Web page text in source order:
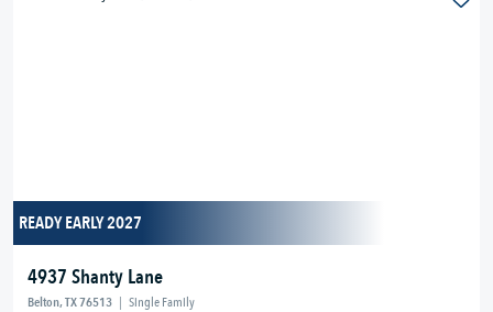
READY EARLY 2027
4937 Shanty Lane
Belton, TX 76513 | Single Family